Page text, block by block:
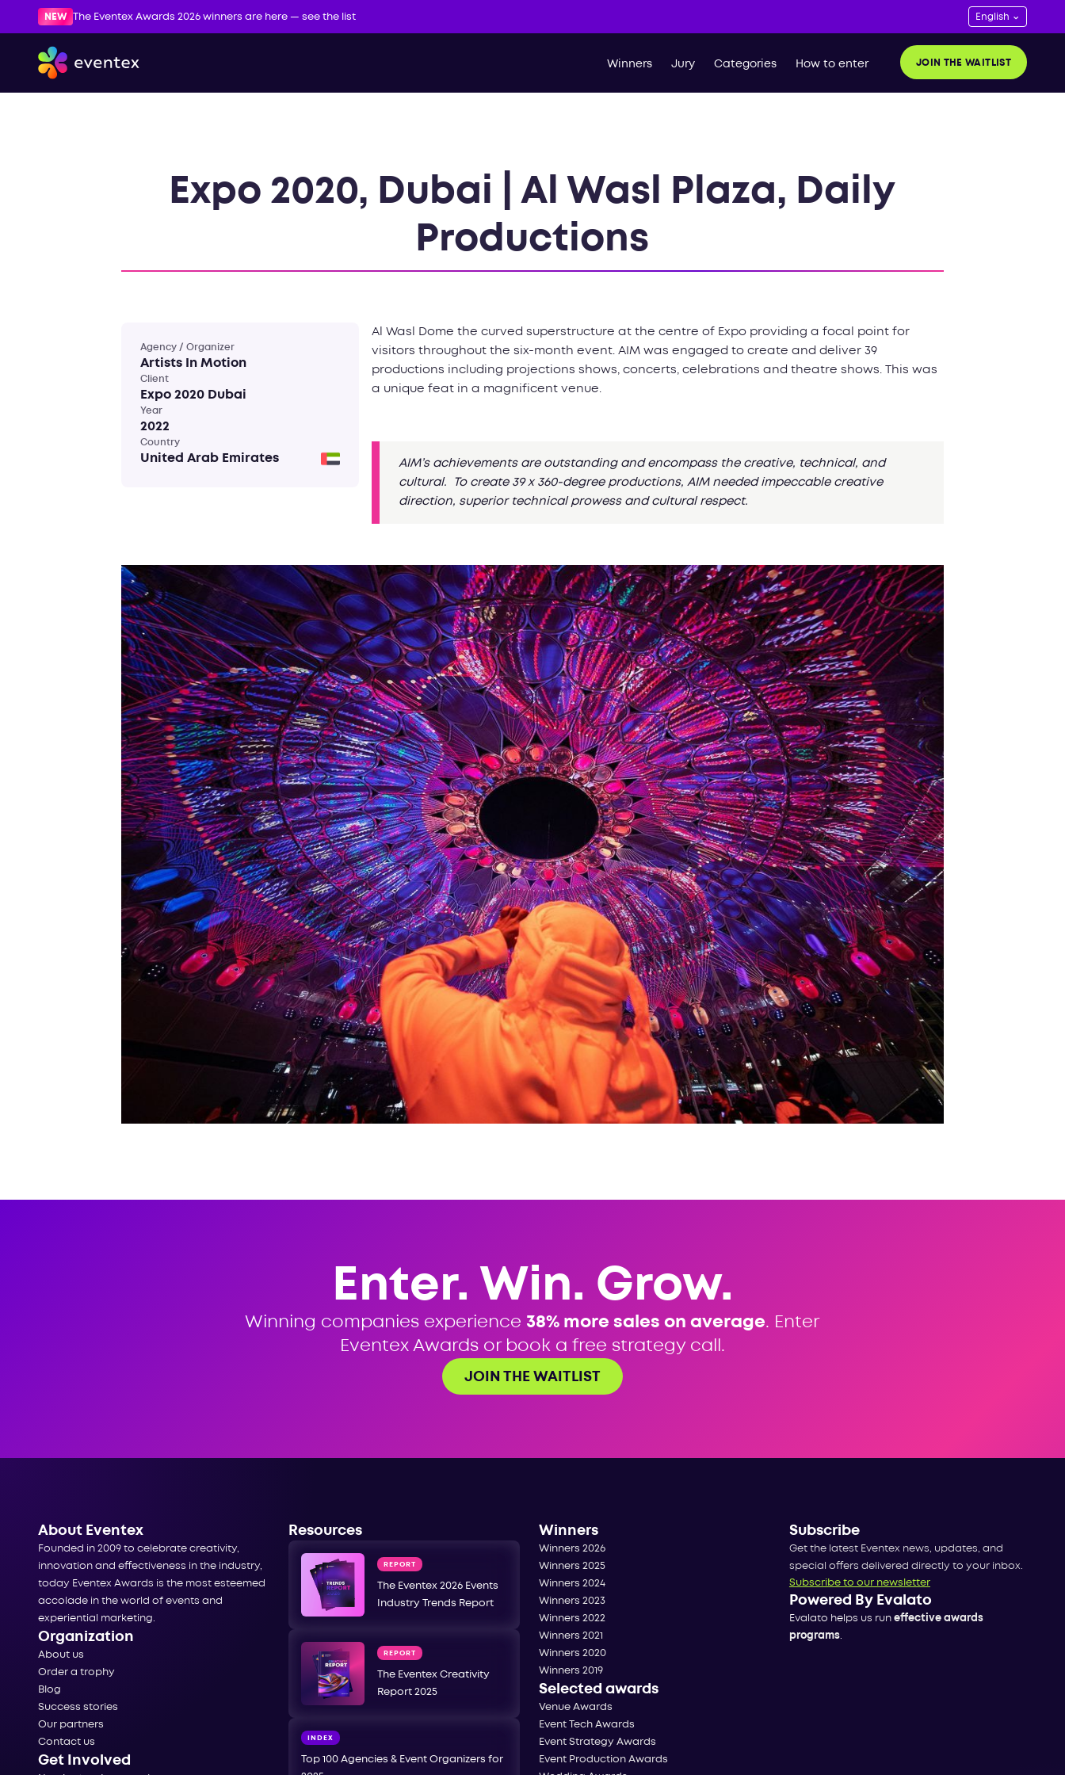
NEW The Eventex Awards 2026 winners are here — see the list
Winners Jury Categories How to enter JOIN THE WAITLIST
Expo 2020, Dubai | Al Wasl Plaza, Daily
Productions
Agency / Organizer
Artists In Motion
Client
Expo 2020 Dubai
Year
2022
Country
United Arab Emirates
Al Wasl Dome the curved superstructure at the centre of Expo providing a focal point for
visitors throughout the six-month event. AIM was engaged to create and deliver 39
productions including projections shows, concerts, celebrations and theatre shows. This was
a unique feat in a magnificent venue.
AIM’s achievements are outstanding and encompass the creative, technical, and
cultural. To create 39 x 360-degree productions, AIM needed impeccable creative
direction, superior technical prowess and cultural respect.
Enter. Win. Grow.
Winning companies experience 38% more sales on average. Enter
Eventex Awards or book a free strategy call.
JOIN THE WAITLIST
About Eventex
Founded in 2009 to celebrate creativity,
innovation and effectiveness in the industry,
today Eventex Awards is the most esteemed
accolade in the world of events and
experiential marketing.
Organization
About us
Order a trophy
Blog
Success stories
Our partners
Contact us
Get Involved
Resources
REPORT
The Eventex 2026 Events
Industry Trends Report
REPORT
The Eventex Creativity
Report 2025
INDEX
Top 100 Agencies & Event Organizers for
Winners
Winners 2026
Winners 2025
Winners 2024
Winners 2023
Winners 2022
Winners 2021
Winners 2020
Winners 2019
Selected awards
Venue Awards
Event Tech Awards
Event Strategy Awards
Event Production Awards
Subscribe
Get the latest Eventex news, updates, and
special offers delivered directly to your inbox.
Subscribe to our newsletter
Powered By Evalato
Evalato helps us run effective awards
programs.